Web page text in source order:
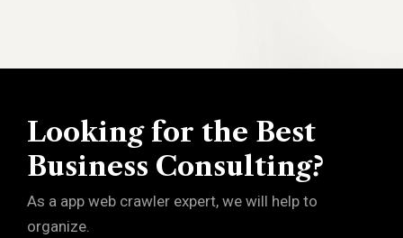
Looking for the Best
Business Consulting?
As a app web crawler expert, we will help to
organize.